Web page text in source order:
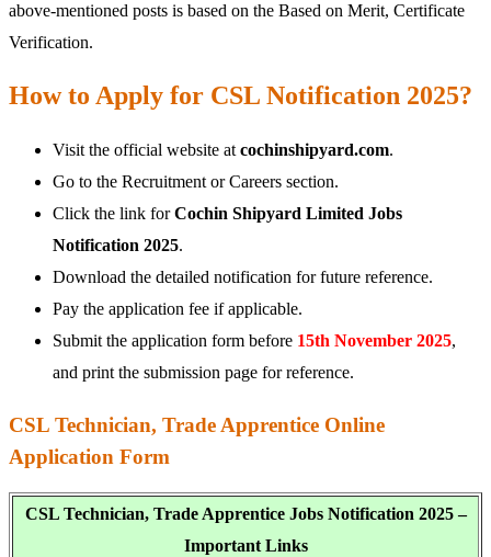
above-mentioned posts is based on the Based on Merit, Certificate
Verification.
How to Apply for CSL Notification 2025?
Visit the official website at cochinshipyard.com.
Go to the Recruitment or Careers section.
Click the link forCochin Shipyard Limited Jobs
Notification 2025.
Download the detailed notification for future reference.
Pay the application fee if applicable.
Submit the application form before 15th November 2025,
and print the submission page for reference.
CSL Technician, Trade Apprentice Online
Application Form
CSL Technician, Trade Apprentice Jobs Notification 2025 –
Important Links